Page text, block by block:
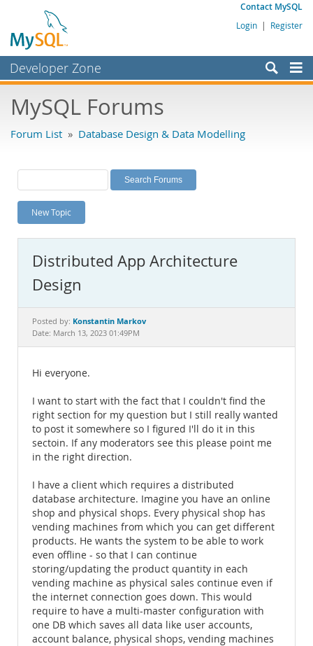
Contact MySQL
Login | Register
Developer Zone
Bugs
Labs
Planet MySQL
News and Events
MySQL.com
Downloads
Documentation
MySQL Forums
Forum List » Database Design & Data Modelling
New Topic
Distributed App Architecture
Design
Posted by: Konstantin Markov
Date: March 13, 2023 01:49PM
Hi everyone.
I want to start with the fact that I couldn't find the
right section for my question but I still really wanted
to post it somewhere so I figured I'll do it in this
sectoin. If any moderators see this please point me
in the right direction.
I have a client which requires a distributed
database architecture. Imagine you have an online
shop and physical shops. Every physical shop has
vending machines from which you can get different
products. He wants the system to be able to work
even offline - so that I can continue
storing/updating the product quantity in each
vending machine as physical sales continue even if
the internet connection goes down. This would
require to have a multi-master configuration with
one DB which saves all data like user accounts,
account balance, physical shops, vending machines